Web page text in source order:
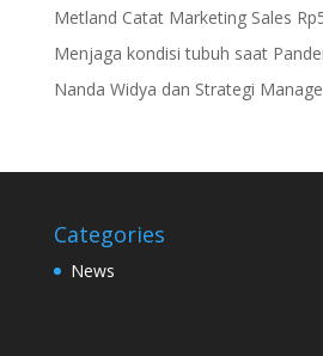
Metland Catat Marketing Sales
Menjaga kondisi tubuh saat
Nanda Widya dan Strategi
Categories
News